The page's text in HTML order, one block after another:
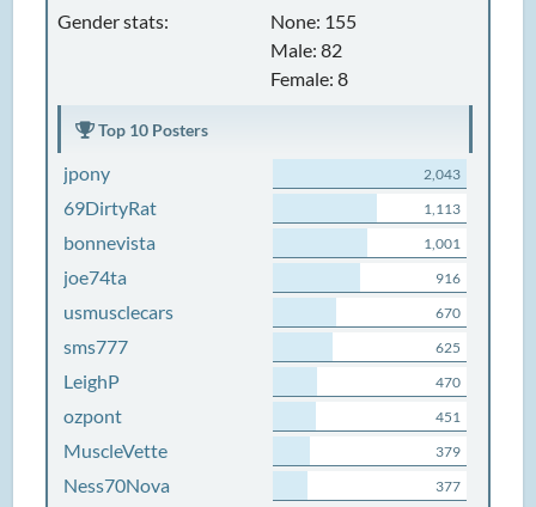
Gender stats:
None: 155
Male: 82
Female: 8
Top 10 Posters
jpony 2,043
69DirtyRat 1,113
bonnevista 1,001
joe74ta 916
usmusclecars 670
sms777 625
LeighP 470
ozpont 451
MuscleVette 379
Ness70Nova 377